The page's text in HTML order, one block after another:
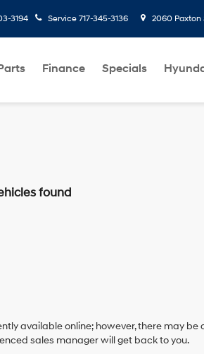
3194 Service 717-345-3136 2060 Paxton
Finance Specials
found
available online; however, there may be
sales manager will get back to you.